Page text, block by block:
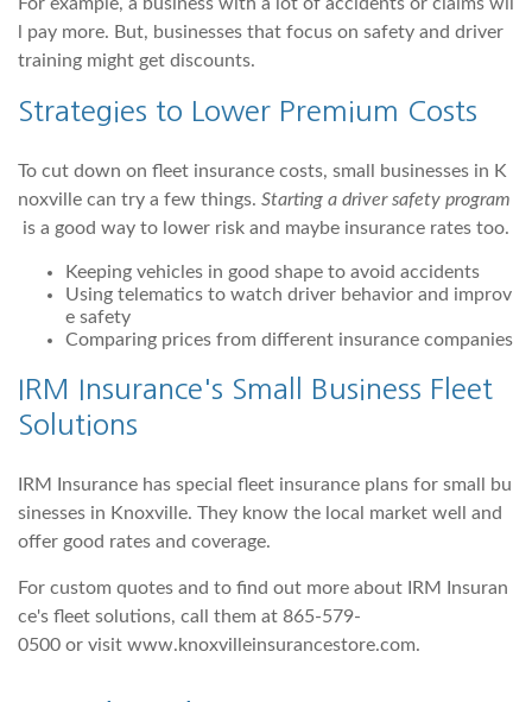
l pay more. But, businesses that focus on safety and driver
training might get discounts.
Strategies to Lower Premium Costs
To cut down on fleet insurance costs, small businesses in K
noxville can try a few things. Starting a driver safety program
is a good way to lower risk and maybe insurance rates too.
Keeping vehicles in good shape to avoid accidents
Using telematics to watch driver behavior and improv
e safety
Comparing prices from different insurance companies
IRM Insurance's Small Business Fleet
Solutions
IRM Insurance has special fleet insurance plans for small bu
sinesses in Knoxville. They know the local market well and
offer good rates and coverage.
For custom quotes and to find out more about IRM Insuran
ce's fleet solutions, call them at 865-579-
0500 or visit www.knoxvilleinsurancestore.com.